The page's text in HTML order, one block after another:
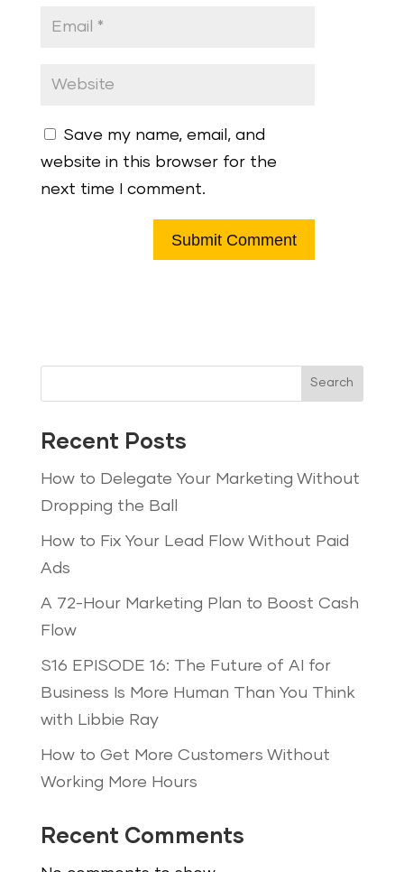
Save my name, email, and
website in this browser for the
next time I comment.
Search
Recent Posts
How to Delegate Your Marketing Without
Dropping the Ball
How to Fix Your Lead Flow Without Paid
Ads
A 72-Hour Marketing Plan to Boost Cash
Flow
S16 EPISODE 16: The Future of AI for
Business Is More Human Than You Think
with Libbie Ray
How to Get More Customers Without
Working More Hours
Recent Comments